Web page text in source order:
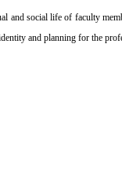
and social life of faculty
and planning for the